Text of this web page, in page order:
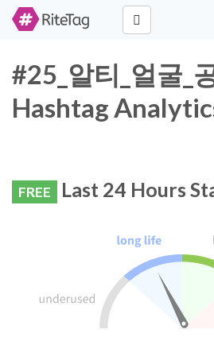
#25_알티_얼굴_
Hashtag
FREE Last 24 Hours